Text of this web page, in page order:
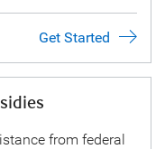
Get Started
from federal